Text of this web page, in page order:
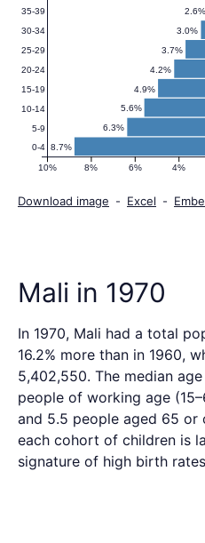
8.7%
6.3%
5.6%
4.9%
4.2%
3.7%
3.0%
2.6%
10% 8% 6% 4%
0-4
5-9
10-14
15-19
20-24
25-29
30-34
35-39
Download image - Excel -
Mali in 1970
In 1970, Mali had a total
16.2% more than in 1960,
5,402,550. The median
people of working age
and 5.5 people aged 65
each cohort of children is
signature of high birth